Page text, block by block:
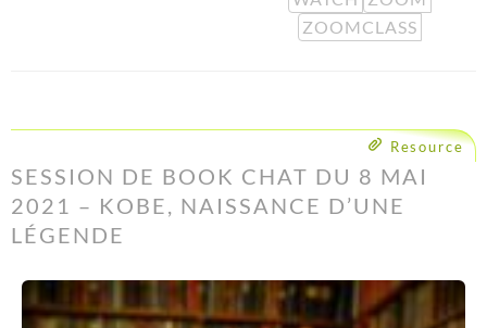
ZOOMCLASS
Resource
SESSION DE BOOK CHAT DU 8 MAI
2021 – KOBE, NAISSANCE D’UNE
LÉGENDE